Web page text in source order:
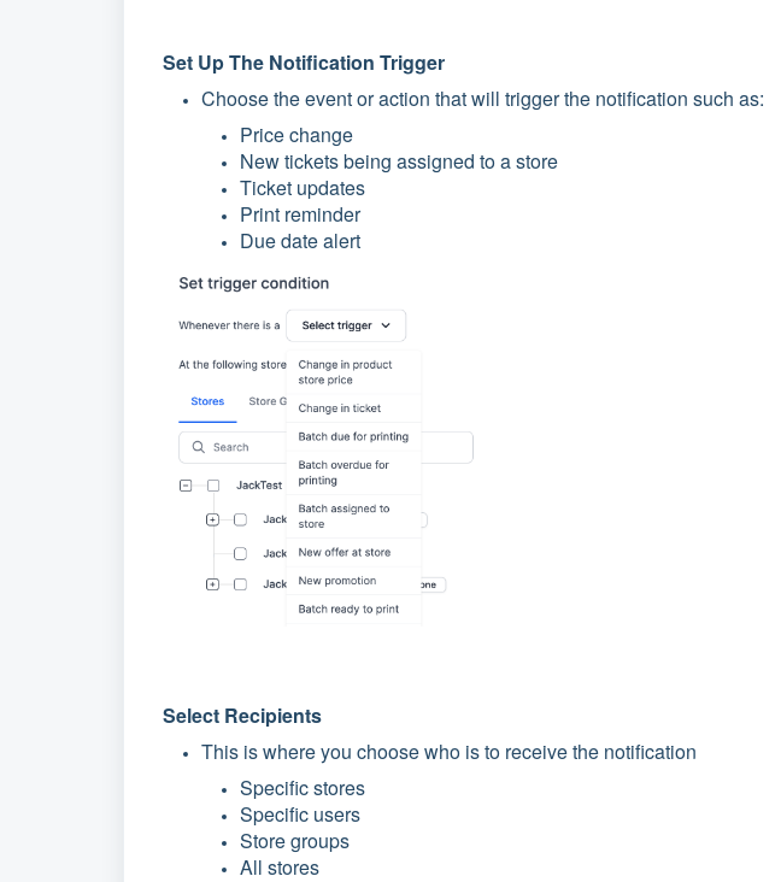
Set Up The Notification Trigger
Choose the event or action that will trigger the notification such as:
Price change
New tickets being assigned to a store
Ticket updates
Print reminder
Due date alert
Select Recipients
This is where you choose who is to receive the notification
Specific stores
Specific users
Store groups
All stores